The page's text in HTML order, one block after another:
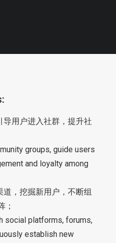
导用户进入社群，提升社
groups, guide users
and loyalty among
，挖掘新用户，不断组
；
social platforms, forums,
establish new